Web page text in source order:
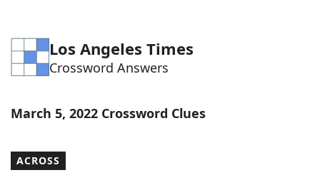
Los Angeles Times
Crossword Answers
March 5, 2022 Crossword Clues
ACROSS